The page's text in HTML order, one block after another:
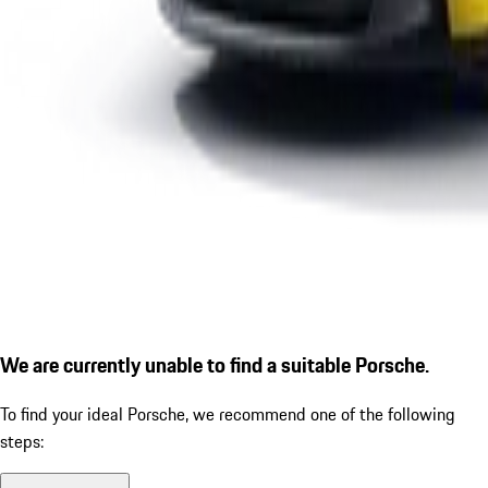
We are currently unable to find a suitable Porsche.
To find your ideal Porsche, we recommend one of the following
steps: